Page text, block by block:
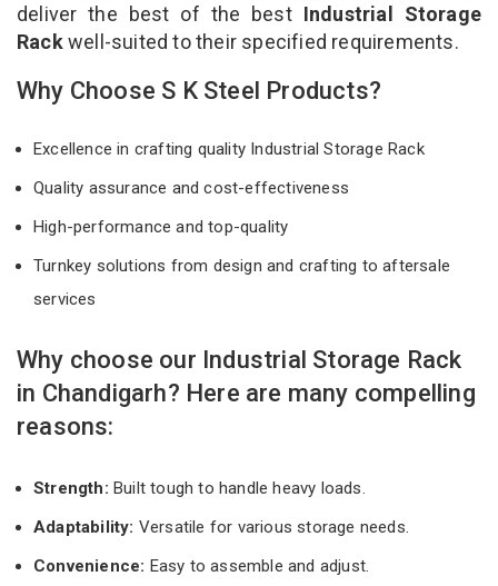
deliver the best of the best Industrial Storage
Rackwell-suited to their specified requirements.
Why Choose S K Steel Products?
Excellence in crafting quality Industrial Storage Rack
Quality assurance and cost-effectiveness
High-performance and top-quality
Turnkey solutions from design and crafting to aftersale
services
Why choose our Industrial Storage Rack
in Chandigarh? Here are many compelling
reasons:
Strength: Built tough to handle heavy loads.
Adaptability: Versatile for various storage needs.
Convenience: Easy to assemble and adjust.